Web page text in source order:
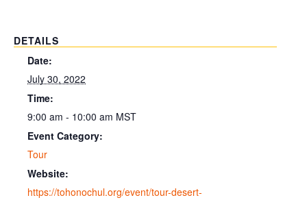
DETAILS
Date:
July 30, 2022
Time:
9:00 am - 10:00 am MST
Event Category:
Tour
Website:
https://tohonochul.org/event/tour-desert-